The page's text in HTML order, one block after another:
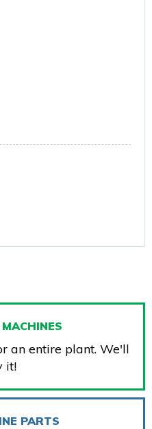
an entire plant. We'll
it!
PARTS